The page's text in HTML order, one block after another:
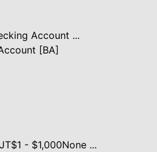
Account ...
[BA]
- $1,000None ...